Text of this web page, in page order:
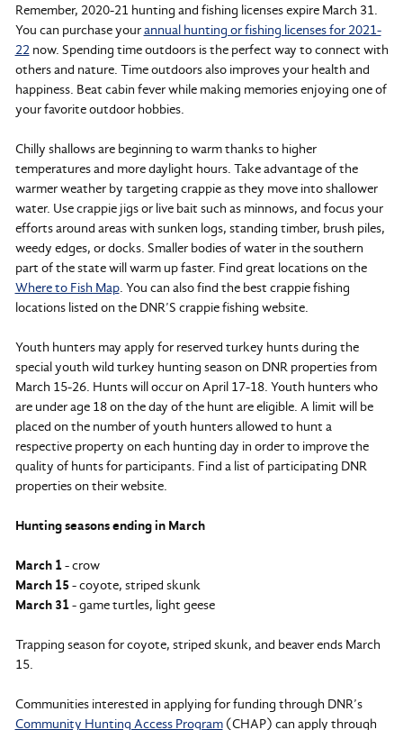
Remember, 2020-21 hunting and fishing licenses expire March 31.
You can purchase yourannual hunting or fishing licenses for 2021-
22now. Spending time outdoors is the perfect way to connect with
others and nature. Time outdoors also improves your health and
happiness. Beat cabin fever while making memories enjoying one of
your favorite outdoor hobbies.
Chilly shallows are beginning to warm thanks to higher
temperatures and more daylight hours. Take advantage of the
warmer weather by targeting crappie as they move into shallower
water. Use crappie jigs or live bait such as minnows, and focus your
efforts around areas with sunken logs, standing timber, brush piles,
weedy edges, or docks. Smaller bodies of water in the southern
part of the state will warm up faster. Find great locations on the
Where to Fish Map. You can also find the best crappie fishing
locations listed on the DNR’S crappie fishing website.
Youth hunters may apply for reserved turkey hunts during the
special youth wild turkey hunting season on DNR properties from
March 15-26. Hunts will occur on April 17-18. Youth hunters who
are under age 18 on the day of the hunt are eligible. A limit will be
placed on the number of youth hunters allowed to hunt a
respective property on each hunting day in order to improve the
quality of hunts for participants. Find a list of participating DNR
properties on their website.
Hunting seasons ending in March
March 1- crow
March 15- coyote, striped skunk
March 31- game turtles, light geese
Trapping season for coyote, striped skunk, and beaver ends March
15.
Communities interested in applying for funding through DNR’s
Community Hunting Access Program(CHAP) can apply through